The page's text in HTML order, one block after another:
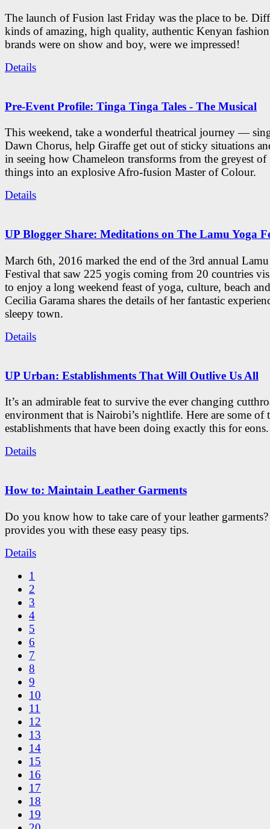
The launch of Fusion last Friday was the place to be.
kinds of amazing, high quality, authentic Kenyan
brands were on show and boy, were we impressed!
Details
Pre-Event Profile: Tinga Tinga Tales - The Musical
This weekend, take a wonderful theatrical journey —
Dawn Chorus, help Giraffe get out of sticky situations
in seeing how Chameleon transforms from the greyest of
things into an explosive Afro-fusion Master of Colour.
Details
UP Blogger Share: Meditations on The Lamu Yoga
March 6th, 2016 marked the end of the 3rd annual
Festival that saw 225 yogis coming from 20 countries
to enjoy a long weekend feast of yoga, culture, beach
Cecilia Garama shares the details of her fantastic
sleepy town.
Details
UP Urban: Establishments That Will Outlive Us All
It’s an admirable feat to survive the ever changing
environment that is Nairobi’s nightlife. Here are some of
establishments that have been doing exactly this for eons.
Details
How to: Maintain Leather Garments
Do you know how to take care of your leather
provides you with these easy peasy tips.
Details
1
2
3
4
5
6
7
8
9
10
11
12
13
14
15
16
17
18
19